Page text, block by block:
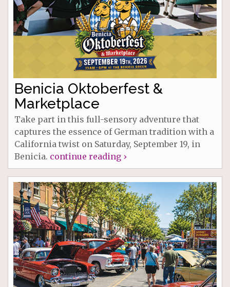
Benicia Oktoberfest &
Marketplace
Take part in this full-sensory adventure that
captures the essence of German tradition with a
California twist on Saturday, September 19, in
Benicia. continue reading ›